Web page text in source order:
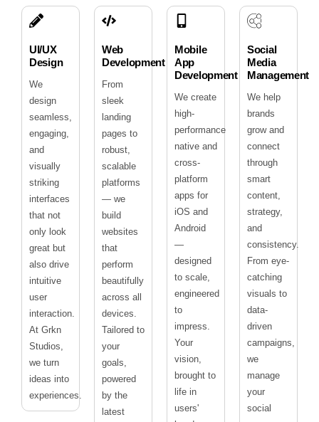
UI/UX
Design
We
design
seamless,
engaging,
and
visually
striking
interfaces
that not
only look
great but
also drive
intuitive
user
interaction.
At Grkn
Studios,
we turn
ideas into
experiences.
Web
Development
From
sleek
landing
pages to
robust,
scalable
platforms
— we
build
websites
that
perform
beautifully
across all
devices.
Tailored to
your
goals,
powered
by the
latest
Mobile
App
Development
We create
high-
performance
native and
cross-
platform
apps for
iOS and
Android
—
designed
to scale,
engineered
to
impress.
Your
vision,
brought to
life in
users'
Social
Media
Management
We help
brands
grow and
connect
through
smart
content,
strategy,
and
consistency.
From eye-
catching
visuals to
data-
driven
campaigns,
we
manage
your
social